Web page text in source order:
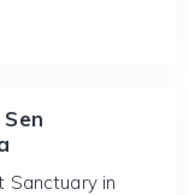
Sanctuary in